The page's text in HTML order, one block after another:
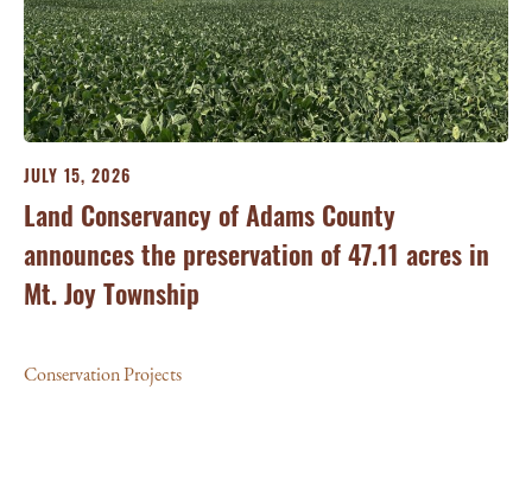
JULY 15, 2026
Land Conservancy of Adams County
announces the preservation of 47.11 acres in
Mt. Joy Township
Conservation Projects